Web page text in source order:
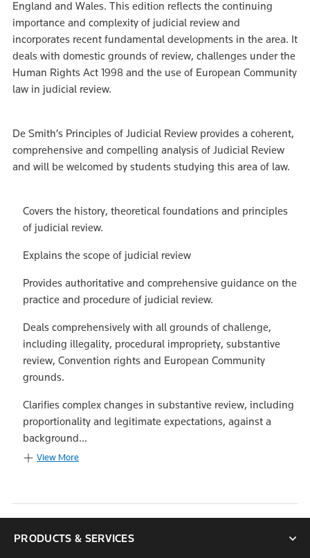
England and Wales. This edition reflects the continuing
importance and complexity of judicial review and
incorporates recent fundamental developments in the area. It
deals with domestic grounds of review, challenges under the
Human Rights Act 1998 and the use of European Community
law in judicial review.
De Smith’s Principles of Judicial Review provides a coherent,
comprehensive and compelling analysis of Judicial Review
and will be welcomed by students studying this area of law.
Covers the history, theoretical foundations and principles
of judicial review.
Explains the scope of judicial review
Provides authoritative and comprehensive guidance on the
practice and procedure of judicial review.
Deals comprehensively with all grounds of challenge,
including illegality, procedural impropriety, substantive
review, Convention rights and European Community
grounds.
Clarifies complex changes in substantive review, including
proportionality and legitimate expectations, against a
background...
View More
PRODUCTS & SERVICES